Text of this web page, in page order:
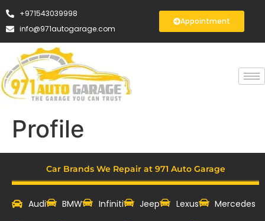
+971543039998
info@971autogarage.com
Appointment
Profile
Car Brands We Repair at 971 Auto Garage
Audi BMW Infiniti Jeep Lexus
Mercedes